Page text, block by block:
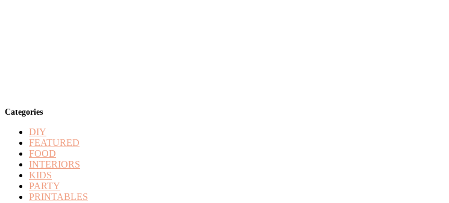
Categories
DIY
FEATURED
FOOD
INTERIORS
KIDS
PARTY
PRINTABLES